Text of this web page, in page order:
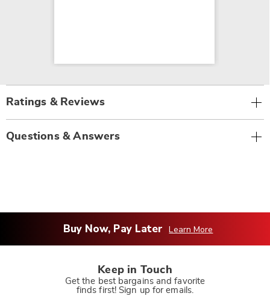
Ratings & Reviews
Questions & Answers
Buy Now, Pay Later Learn More
Keep in Touch
Get the best bargains and favorite
finds first! Sign up for emails.